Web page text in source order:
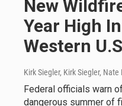
New
Year High
Western
Kirk Siegler, Kirk Siegler, Nate
Federal officials warn
dangerous summer of